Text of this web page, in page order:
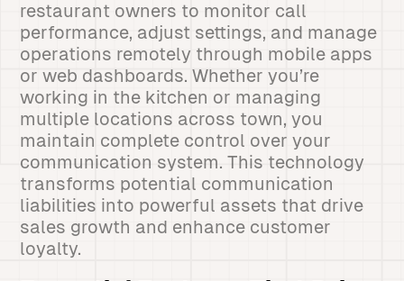
restaurant owners to monitor call
performance, adjust settings, and manage
operations remotely through mobile apps
or web dashboards. Whether you’re
working in the kitchen or managing
multiple locations across town, you
maintain complete control over your
communication system. This technology
transforms potential communication
liabilities into powerful assets that drive
sales growth and enhance customer
loyalty.